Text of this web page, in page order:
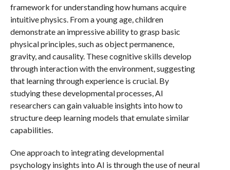
framework for understanding how humans acquire
intuitive physics. From a young age, children
demonstrate an impressive ability to grasp basic
physical principles, such as object permanence,
gravity, and causality. These cognitive skills develop
through interaction with the environment, suggesting
that learning through experience is crucial. By
studying these developmental processes, AI
researchers can gain valuable insights into how to
structure deep learning models that emulate similar
capabilities.
One approach to integrating developmental
psychology insights into AI is through the use of neural